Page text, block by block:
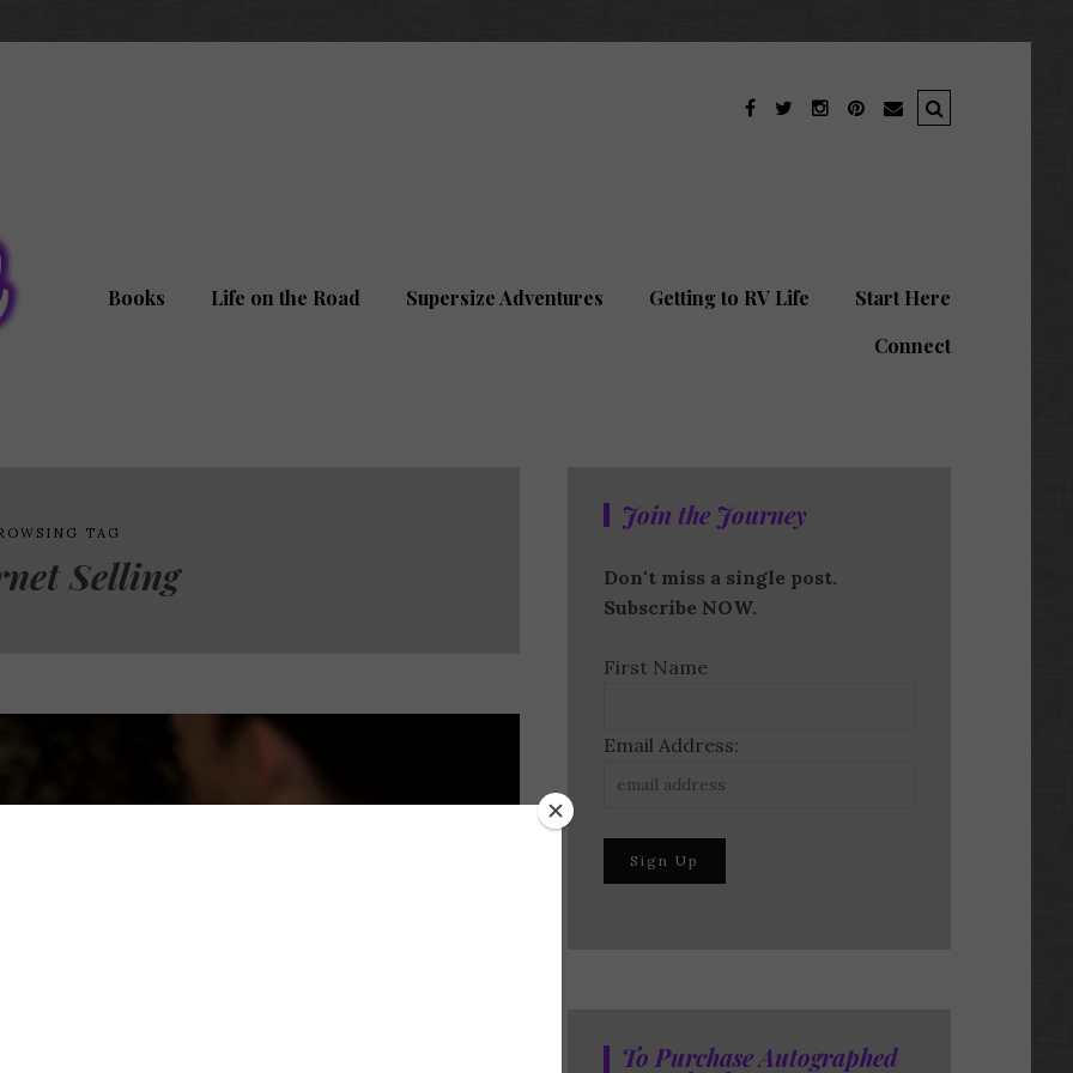
Books Life on the Road Supersize Adventures Getting to RV Life
Start Here
Connect
TAG
Selling
Join the Journey
Don't miss a single post.
Subscribe NOW.
First Name
Email Address:
To Purchase Autographed